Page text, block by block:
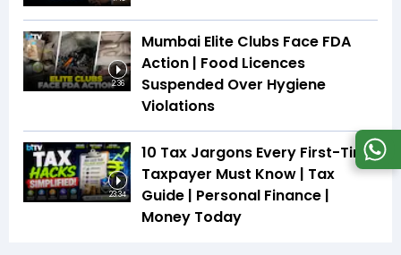
2:36
Mumbai Elite Clubs Face FDA
Action | Food Licences
Suspended Over Hygiene
Violations
23:34
10 Tax Jargons Every First-Time
Taxpayer Must Know | Tax
Guide | Personal Finance |
Money Today